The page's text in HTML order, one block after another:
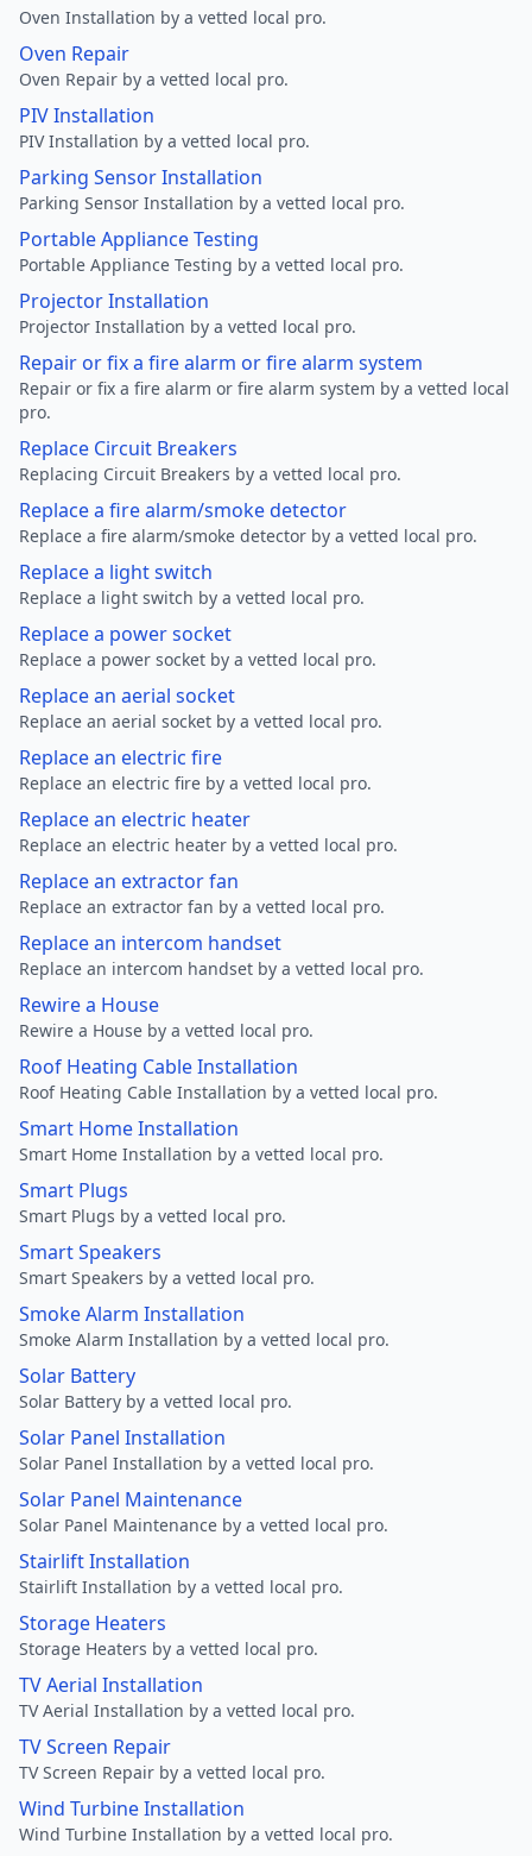
Oven Installation by a vetted local pro.
Oven Repair
Oven Repair by a vetted local pro.
PIV Installation
PIV Installation by a vetted local pro.
Parking Sensor Installation
Parking Sensor Installation by a vetted local pro.
Portable Appliance Testing
Portable Appliance Testing by a vetted local pro.
Projector Installation
Projector Installation by a vetted local pro.
Repair or fix a fire alarm or fire alarm system
Repair or fix a fire alarm or fire alarm system by a vetted local
pro.
Replace Circuit Breakers
Replacing Circuit Breakers by a vetted local pro.
Replace a fire alarm/smoke detector
Replace a fire alarm/smoke detector by a vetted local pro.
Replace a light switch
Replace a light switch by a vetted local pro.
Replace a power socket
Replace a power socket by a vetted local pro.
Replace an aerial socket
Replace an aerial socket by a vetted local pro.
Replace an electric fire
Replace an electric fire by a vetted local pro.
Replace an electric heater
Replace an electric heater by a vetted local pro.
Replace an extractor fan
Replace an extractor fan by a vetted local pro.
Replace an intercom handset
Replace an intercom handset by a vetted local pro.
Rewire a House
Rewire a House by a vetted local pro.
Roof Heating Cable Installation
Roof Heating Cable Installation by a vetted local pro.
Smart Home Installation
Smart Home Installation by a vetted local pro.
Smart Plugs
Smart Plugs by a vetted local pro.
Smart Speakers
Smart Speakers by a vetted local pro.
Smoke Alarm Installation
Smoke Alarm Installation by a vetted local pro.
Solar Battery
Solar Battery by a vetted local pro.
Solar Panel Installation
Solar Panel Installation by a vetted local pro.
Solar Panel Maintenance
Solar Panel Maintenance by a vetted local pro.
Stairlift Installation
Stairlift Installation by a vetted local pro.
Storage Heaters
Storage Heaters by a vetted local pro.
TV Aerial Installation
TV Aerial Installation by a vetted local pro.
TV Screen Repair
TV Screen Repair by a vetted local pro.
Wind Turbine Installation
Wind Turbine Installation by a vetted local pro.